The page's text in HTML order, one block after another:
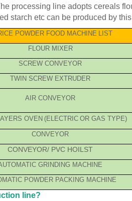
processing line adopts cereals
starch etc can be produced by
POWDER FOOD MACHINE LIST
FLOUR MIXER
SCREW CONVEYOR
TWIN SCREW EXTRUDER
AIR CONVEYOR
S OVEN (ELECTRIC OR GAS TYPE)
CONVEYOR
CONVEYOR/ PVC HOILST
GRINDING MACHINE
POWDER PACKING MACHINE
line?